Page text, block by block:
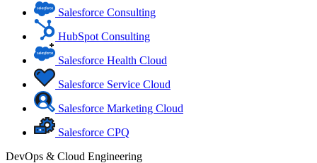
Salesforce Consulting
HubSpot Consulting
Salesforce Health Cloud
Salesforce Service Cloud
Salesforce Marketing Cloud
Salesforce CPQ
DevOps & Cloud Engineering